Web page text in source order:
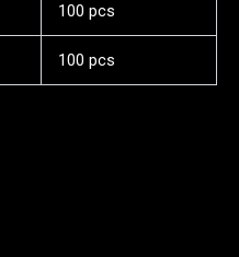
100 pcs
100 pcs